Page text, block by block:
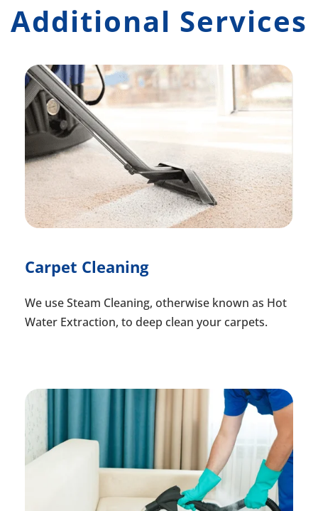
Additional Services
Carpet Cleaning
We use Steam Cleaning, otherwise known as Hot
Water Extraction, to deep clean your carpets.